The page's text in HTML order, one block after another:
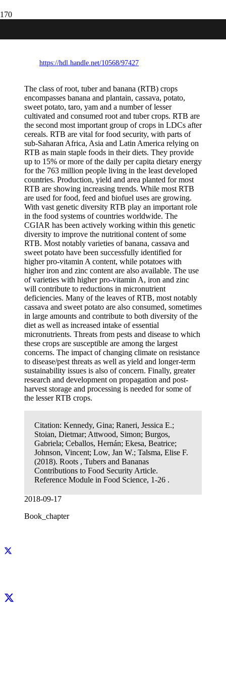
Roots, Tubers and Bananas Contributions
https://hdl.handle.net/10568/97427
The class of root, tuber and banana (RTB) crops
encompasses banana and plantain, cassava, potato,
sweet potato, taro, yam and a number of lesser
cultivated and consumed root and tuber crops. RTB are
the second most important group of crops in LDCs after
cereals. RTB are vital for food security, with parts of
sub-Saharan Africa, Asia and Latin America relying on
RTB as main staple foods in their diets. They provide
up to 15% or more of the daily per capita dietary energy
for the 763 million people living in the least developed
countries. Production, yield and area planted for most
RTB are showing increasing trends. While most RTB
are used for food, feed and biofuel uses are growing.
With vast genetic diversity RTB play an important role
in the food systems of countries worldwide. The
CGIAR has been actively working within this genetic
diversity to improve the nutritional content of some
RTB. Most notably varieties of banana, cassava and
sweet potato have been successfully identified for
higher pro-vitamin A content, while potatoes with
higher iron and zinc content are also available. The use
of varieties with higher pro-vitamin A, iron and zinc
will contribute to reductions in micronutrient
deficiencies. Many of the leaves of RTB, most notably
cassava and sweet potato are also consumed, sometimes
in large amounts and contribute to both diversity of the
diet as well as increased intake of essential
micronutrients. Threats from pests and disease to which
these crops are susceptible are among the largest
concerns. The impact of changing climate on resistance
to disease/pest threats as well as yield and longer-term
sustainability issues is also of concern. Finally, greater
research and development on propagation and post-
harvest storage and processing is needed for some of
the lesser RTB crops.
Citation: Kennedy, Gina; Raneri, Jessica E.;
Stoian, Dietmar; Attwood, Simon; Burgos,
Gabriela; Ceballos, Hernán; Ekesa, Beatrice;
Johnson, Vincent; Low, Jan W.; Talsma, Elise F.
(2018). Roots , Tubers and Bananas
Contributions to Food Security Article.
Reference Module in Food Science, 1-26 .
2018-09-17
Book_chapter